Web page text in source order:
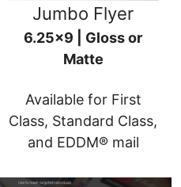
Jumbo Flyer
6.25x9 | Gloss or
Matte
Available for First
Class, Standard Class,
and EDDM® mail